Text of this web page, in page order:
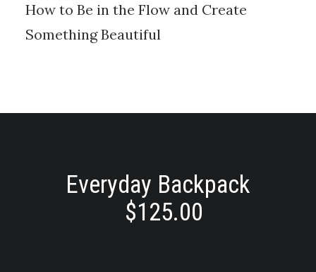
How to Be in the Flow and Create
Something Beautiful
Everyday Backpack
$125.00